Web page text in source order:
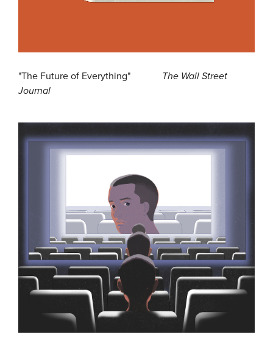
"The Future of Everything" The Wall Street
Journal